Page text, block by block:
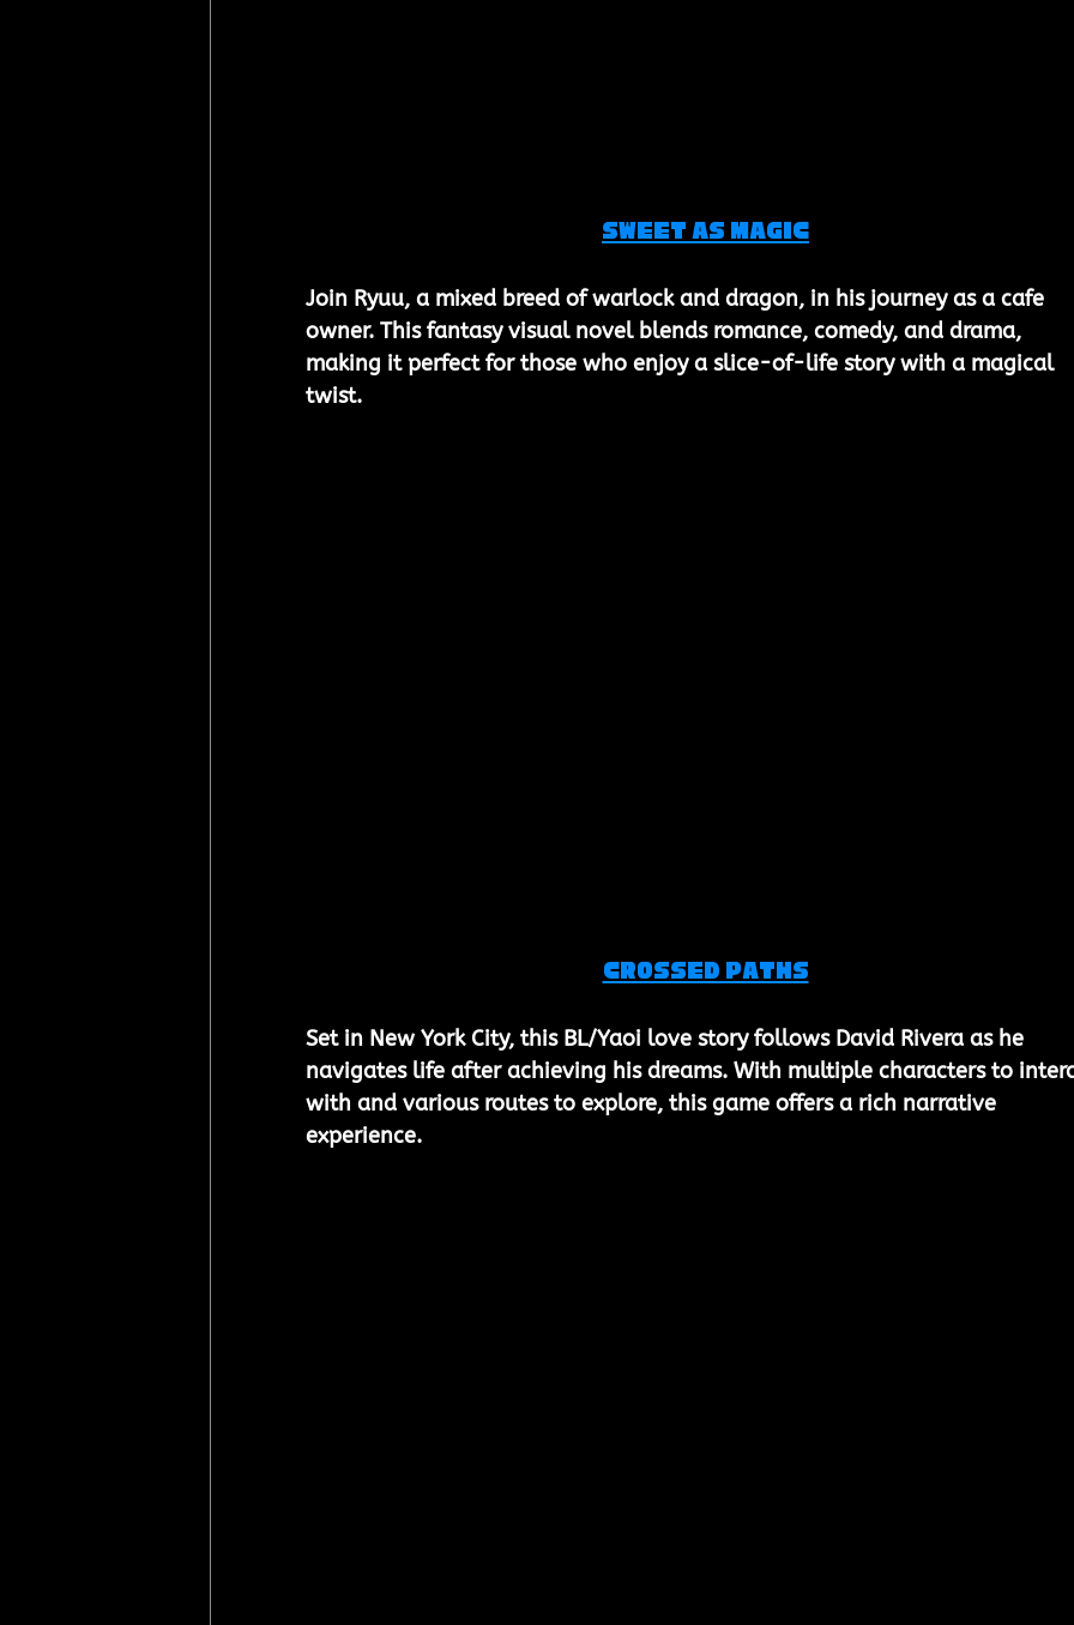
Sweet as Magic
Join Ryuu, a mixed breed of warlock and dragon, in his journey as a cafe
owner. This fantasy visual novel blends romance, comedy, and drama,
making it perfect for those who enjoy a slice-of-life story with a magical
twist.
Crossed Paths
Set in New York City, this BL/Yaoi love story follows David Rivera as he
navigates life after achieving his dreams. With multiple characters to
with and various routes to explore, this game offers a rich narrative
experience.